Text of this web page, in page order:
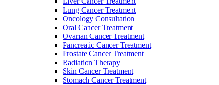
Lung Cancer Treatment
Oncology Consultation
Oral Cancer Treatment
Ovarian Cancer Treatment
Pancreatic Cancer Treatment
Prostate Cancer Treatment
Radiation Therapy
Skin Cancer Treatment
Stomach Cancer Treatment